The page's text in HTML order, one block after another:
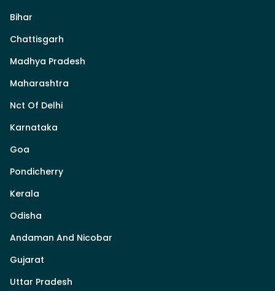
Bihar
Chattisgarh
Madhya Pradesh
Maharashtra
Nct Of Delhi
Karnataka
Goa
Pondicherry
Kerala
Odisha
Andaman And Nicobar
Gujarat
Uttar Pradesh